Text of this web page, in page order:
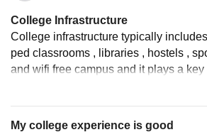
College Infrastructure
College infrastructure typically
ped classrooms , libraries , hostels ,
and wifi free campus and it plays a key
My college experience is good